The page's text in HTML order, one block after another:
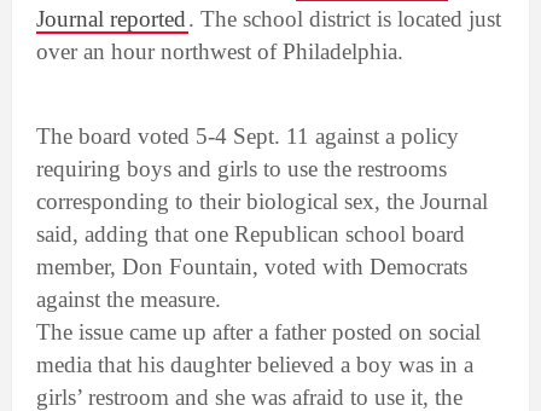
Journal reported. The school district is located just
over an hour northwest of Philadelphia.
The board voted 5-4 Sept. 11 against a policy
requiring boys and girls to use the restrooms
corresponding to their biological sex, the Journal
said, adding that one Republican school board
member, Don Fountain, voted with Democrats
against the measure.
The issue came up after a father posted on social
media that his daughter believed a boy was in a
girls’ restroom and she was afraid to use it, the